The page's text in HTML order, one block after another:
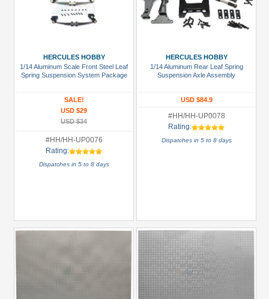
HERCULES HOBBY
1/14 Aluminum Scale Front Steel Leaf
Spring Suspension System Package
SALE!
USD $29
USD $34
#HH/HH-UP0076
Rating:
Dispatches in 5 to 8 days
HERCULES HOBBY
1/14 Aluminum Rear Leaf Spring
Suspension Axle Assembly
USD $84.9
#HH/HH-UP0078
Rating:
Dispatches in 5 to 8 days